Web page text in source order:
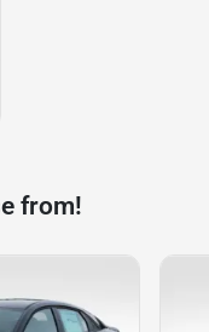
from!